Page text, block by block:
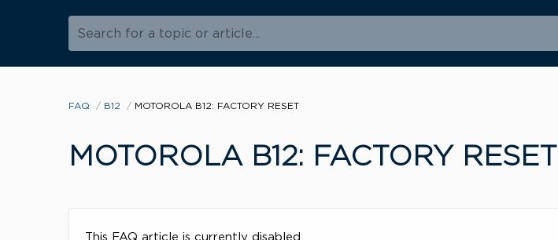
Search for a topic or article...
FAQ B12 MOTOROLA B12: FACTORY RESET
MOTOROLA B12: FACTORY RESET
This FAQ article is currently disabled.